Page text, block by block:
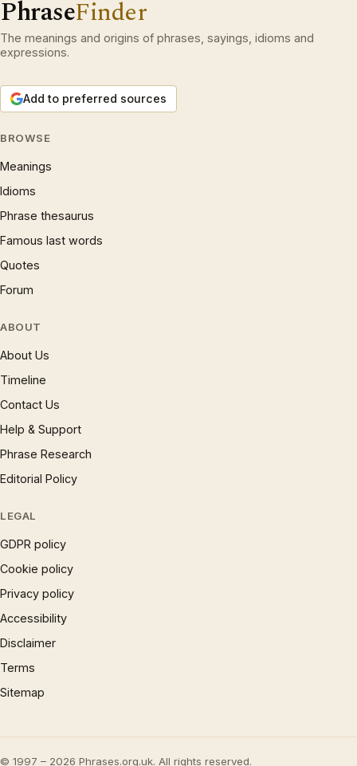
PhraseFinder
The meanings and origins of phrases, sayings, idioms and
expressions.
Add to preferred sources
BROWSE
Meanings
Idioms
Phrase thesaurus
Famous last words
Quotes
Forum
ABOUT
About Us
Timeline
Contact Us
Help & Support
Phrase Research
Editorial Policy
LEGAL
GDPR policy
Cookie policy
Privacy policy
Accessibility
Disclaimer
Terms
Sitemap
© 1997 – 2026 Phrases.org.uk. All rights reserved.